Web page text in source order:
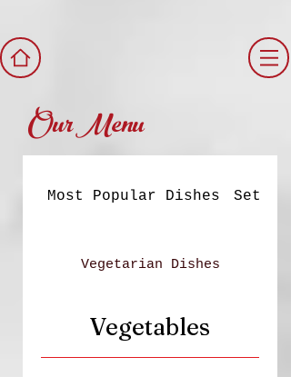
Our Menu
Most Popular Dishes Set
Vegetarian Dishes
Vegetables